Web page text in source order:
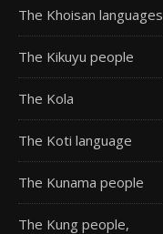
The Khoisan languages
The Kikuyu people
The Kola
The Koti language
The Kunama people
The Kung people,